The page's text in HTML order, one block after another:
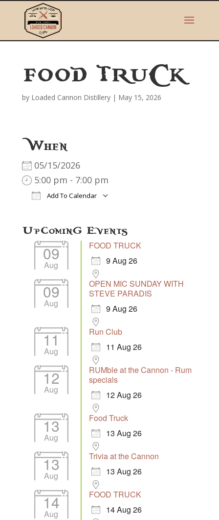
FOOD TRUCK
by Loaded Cannon Distillery| May 15, 2026
When
05/15/2026
5:00 pm - 7:00 pm
Add To Calendar
Upcoming Events
09
Aug
FOOD TRUCK
9 Aug 26
09
Aug
OPEN MIC SUNDAY WITH
STEVE PARADIS
9 Aug 26
11
Aug
Run Club
11 Aug 26
12
Aug
RUMble at the Cannon - Rum
specials
12 Aug 26
13
Aug
Food Truck
13 Aug 26
13
Aug
Trivia at the Cannon
13 Aug 26
14
Aug
FOOD TRUCK
14 Aug 26